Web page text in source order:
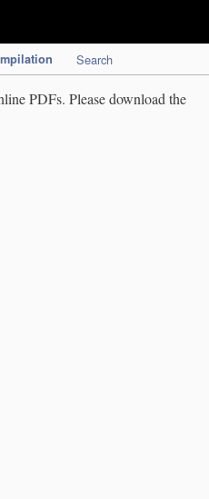
Search
PDFs. Please download the